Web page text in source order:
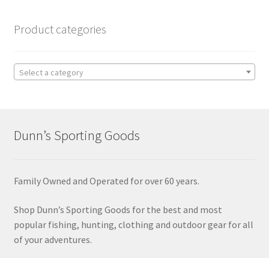
Product categories
Select a category
Dunn’s Sporting Goods
Family Owned and Operated for over 60 years.
Shop Dunn’s Sporting Goods for the best and most
popular fishing, hunting, clothing and outdoor gear for all
of your adventures.